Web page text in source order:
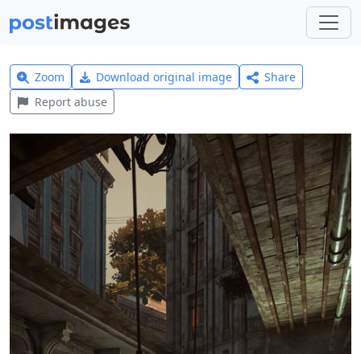
Zoom Download original image
Share
Report abuse